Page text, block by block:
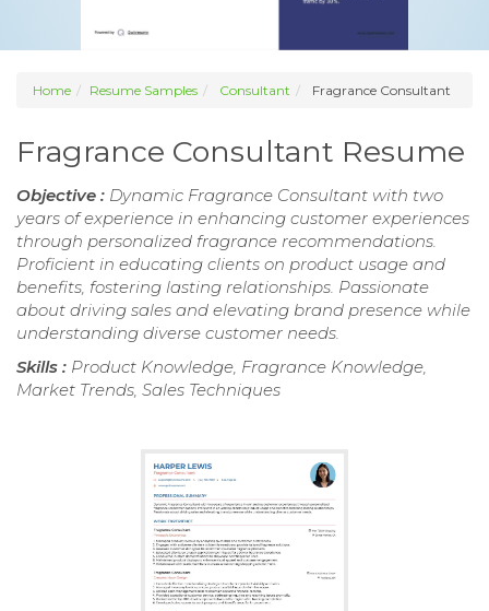
Home Resume Samples Consultant Fragrance Consultant
Fragrance Consultant Resume
Objective : Dynamic Fragrance Consultant with two
years of experience in enhancing customer experiences
through personalized fragrance recommendations.
Proficient in educating clients on product usage and
benefits, fostering lasting relationships. Passionate
about driving sales and elevating brand presence while
understanding diverse customer needs.
Skills : Product Knowledge, Fragrance Knowledge,
Market Trends, Sales Techniques